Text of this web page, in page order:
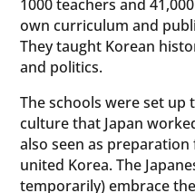
1000 teachers and
own curriculum and
They taught Korean
and politics.
The schools were set up
culture that Japan
also seen as
united Korea. The
temporarily) embrace